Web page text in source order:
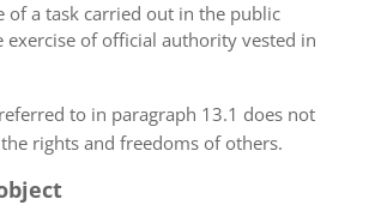
of a task carried out in the public
exercise of official authority vested in
to in paragraph 13.1 does not
rights and freedoms of others.